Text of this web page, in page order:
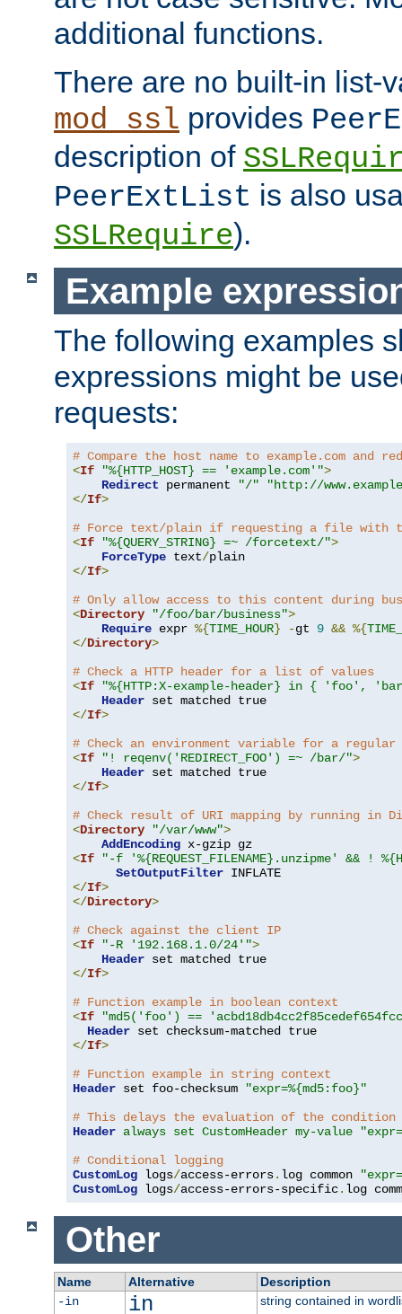
additional functions.
There are no built-in list-
mod_ssl provides
description of
PeerExtList is also
SSLRequire).
Example
The following examples
expressions might be
requests:
# Compare the host name to example.com and
<If "%{HTTP_HOST} == 'example.com'">
Redirect permanent "/"
"http://
</If>
# Force text/plain if requesting a file with
<If "%{QUERY_STRING} =~ /forcetext/">
ForceType text/
</If>
# Only allow access to this content during
<Directory "/foo/bar/business">
Require expr %{TIME_HOUR} -gt 9 && %{
</Directory>
# Check a HTTP header for a list of values
<If
"%{HTTP:X-example-header} in { 'foo',
Header
</If>
# Check an environment variable for a regular
<If "! reqenv('REDIRECT_FOO') =~ /bar/">
Header
</If>
# Check result of URI mapping by running in
<Directory "/var/www">
AddEncoding
<If
"-f '%{REQUEST_FILENAME}.unzipme' && !
SetOutputFilter
</If>
</Directory>
# Check against the client IP
<If "-R '192.168.1.0/24'">
Header
</If>
# Function example in boolean context
<If
"md5('foo') ==
Header
</If>
# Function example in string context
Header set foo-checksum
"expr=%{md5:foo}"
# This delays the evaluation of the condition
Header always set CustomHeader my-value
# Conditional logging
CustomLog logs/access-errors. log common
CustomLog logs/access-errors-specific. log
Other
Name Alternative
Description
-in
in
string contained in